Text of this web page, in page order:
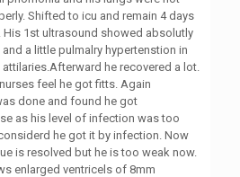
Shifted to icu and remain 4 days
His 1st ultrasound showed absolutly
a little pulmalry hypertenstion in
he recovered a lot.
feel he got fitts. Again
done and found he got
as his level of infection was too
he got it by infection. Now
is resolved but he is too weak now.
enlarged ventricels of 8mm